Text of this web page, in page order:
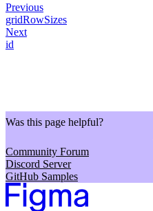
Previous
gridRowSizes
Next
id
Was this page helpful?
Community Forum
Discord Server
GitHub Samples